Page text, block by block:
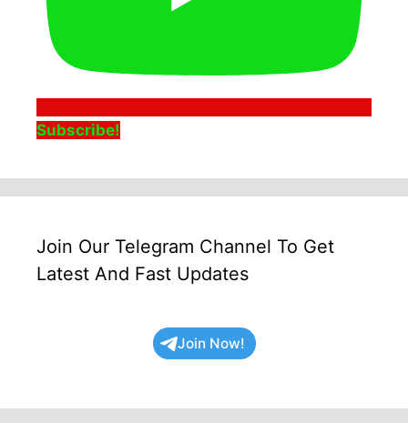
Subscribe!
Join Our Telegram Channel To Get
Latest And Fast Updates
Join Now!